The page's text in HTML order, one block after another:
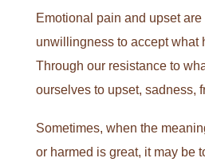
Emotional pain and upset
unwillingness to accept what
Through our resistance to
ourselves to upset, sadness,
Sometimes, when the
or harmed is great, it may be